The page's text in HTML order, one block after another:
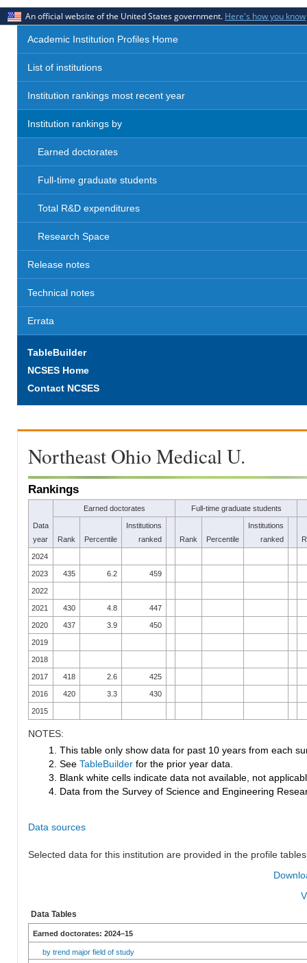
An official website of the United States government. Here's how you know
Academic Institution Profiles Home
List of institutions
Institution rankings most recent year
Institution rankings by
Earned doctorates
Full-time graduate students
Total R&D expenditures
Research Space
Release notes
Technical notes
Errata
TableBuilder
NCSES Home
Contact NCSES
Northeast Ohio Medical U.
Rankings
Data
year
Earned doctorates Full-time graduate students
Rank Percentile
Institutions
ranked
Rank Percentile
Institutions
ranked
2024
2023 435 6.2 459
2022
2021 430 4.8 447
2020 437 3.9 450
2019
2018
2017 418 2.6 425
2016 420 3.3 430
2015
NOTES:
1. This table only show data for past 10 years from each
2. See TableBuilder for the prior year data.
3. Blank white cells indicate data not available, not
4. Data from the Survey of Science and Engineering
Data sources
Selected data for this institution are provided in the profile
Data Tables
Earned doctorates: 2024–15
by trend major field of study